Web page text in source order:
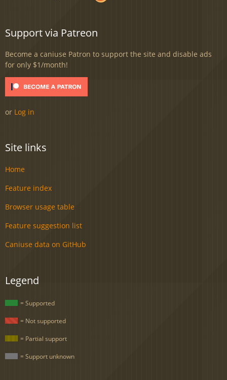
Support via Patreon
Become a caniuse Patron to support the site and disable ads
for only $1/month!
or Log in
Site links
Home
Feature index
Browser usage table
Feature suggestion list
Caniuse data on GitHub
Legend
= Supported
= Not supported
= Partial support
= Support unknown